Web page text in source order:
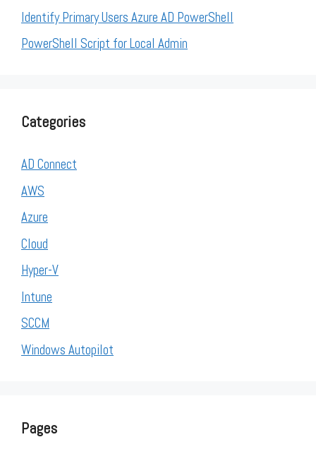
Identify Primary Users Azure AD PowerShell
PowerShell Script for Local Admin
Categories
AD Connect
AWS
Azure
Cloud
Hyper-V
Intune
SCCM
Windows Autopilot
Pages